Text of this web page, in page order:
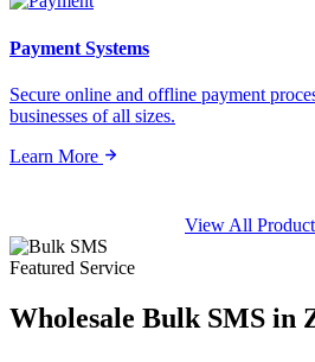
Payment Systems
Secure online and offline payment
businesses of all sizes.
Learn More
View All
Featured Service
Wholesale Bulk SMS in